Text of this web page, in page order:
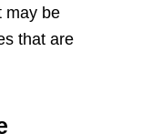
may be
that are